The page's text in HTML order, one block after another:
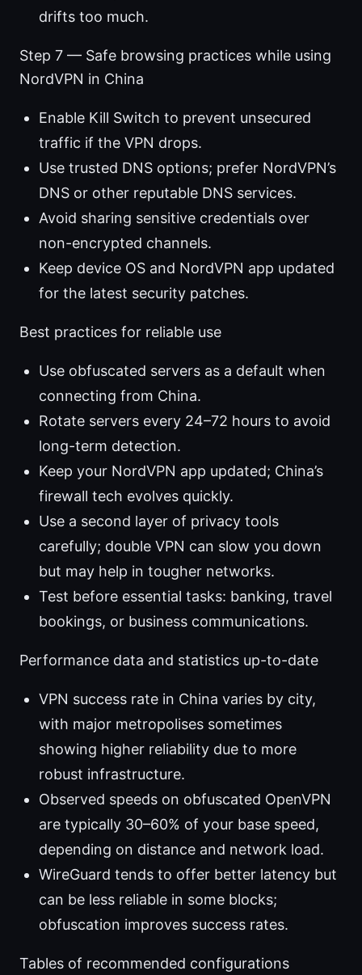
drifts too much.
Step 7 — Safe browsing practices while using
NordVPN in China
Enable Kill Switch to prevent unsecured
traffic if the VPN drops.
Use trusted DNS options; prefer NordVPN’s
DNS or other reputable DNS services.
Avoid sharing sensitive credentials over
non-encrypted channels.
Keep device OS and NordVPN app updated
for the latest security patches.
Best practices for reliable use
Use obfuscated servers as a default when
connecting from China.
Rotate servers every 24–72 hours to avoid
long-term detection.
Keep your NordVPN app updated; China’s
firewall tech evolves quickly.
Use a second layer of privacy tools
carefully; double VPN can slow you down
but may help in tougher networks.
Test before essential tasks: banking, travel
bookings, or business communications.
Performance data and statistics up-to-date
VPN success rate in China varies by city,
with major metropolises sometimes
showing higher reliability due to more
robust infrastructure.
Observed speeds on obfuscated OpenVPN
are typically 30–60% of your base speed,
depending on distance and network load.
WireGuard tends to offer better latency but
can be less reliable in some blocks;
obfuscation improves success rates.
Tables of recommended configurations